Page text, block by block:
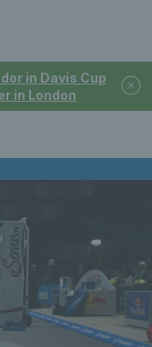
in Davis Cup
in London